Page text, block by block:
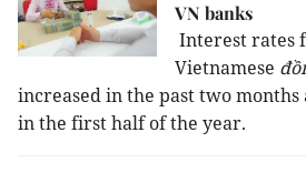
VN banks
Interest rates
Vietnamese
increased in the past two
in the first half of the year.